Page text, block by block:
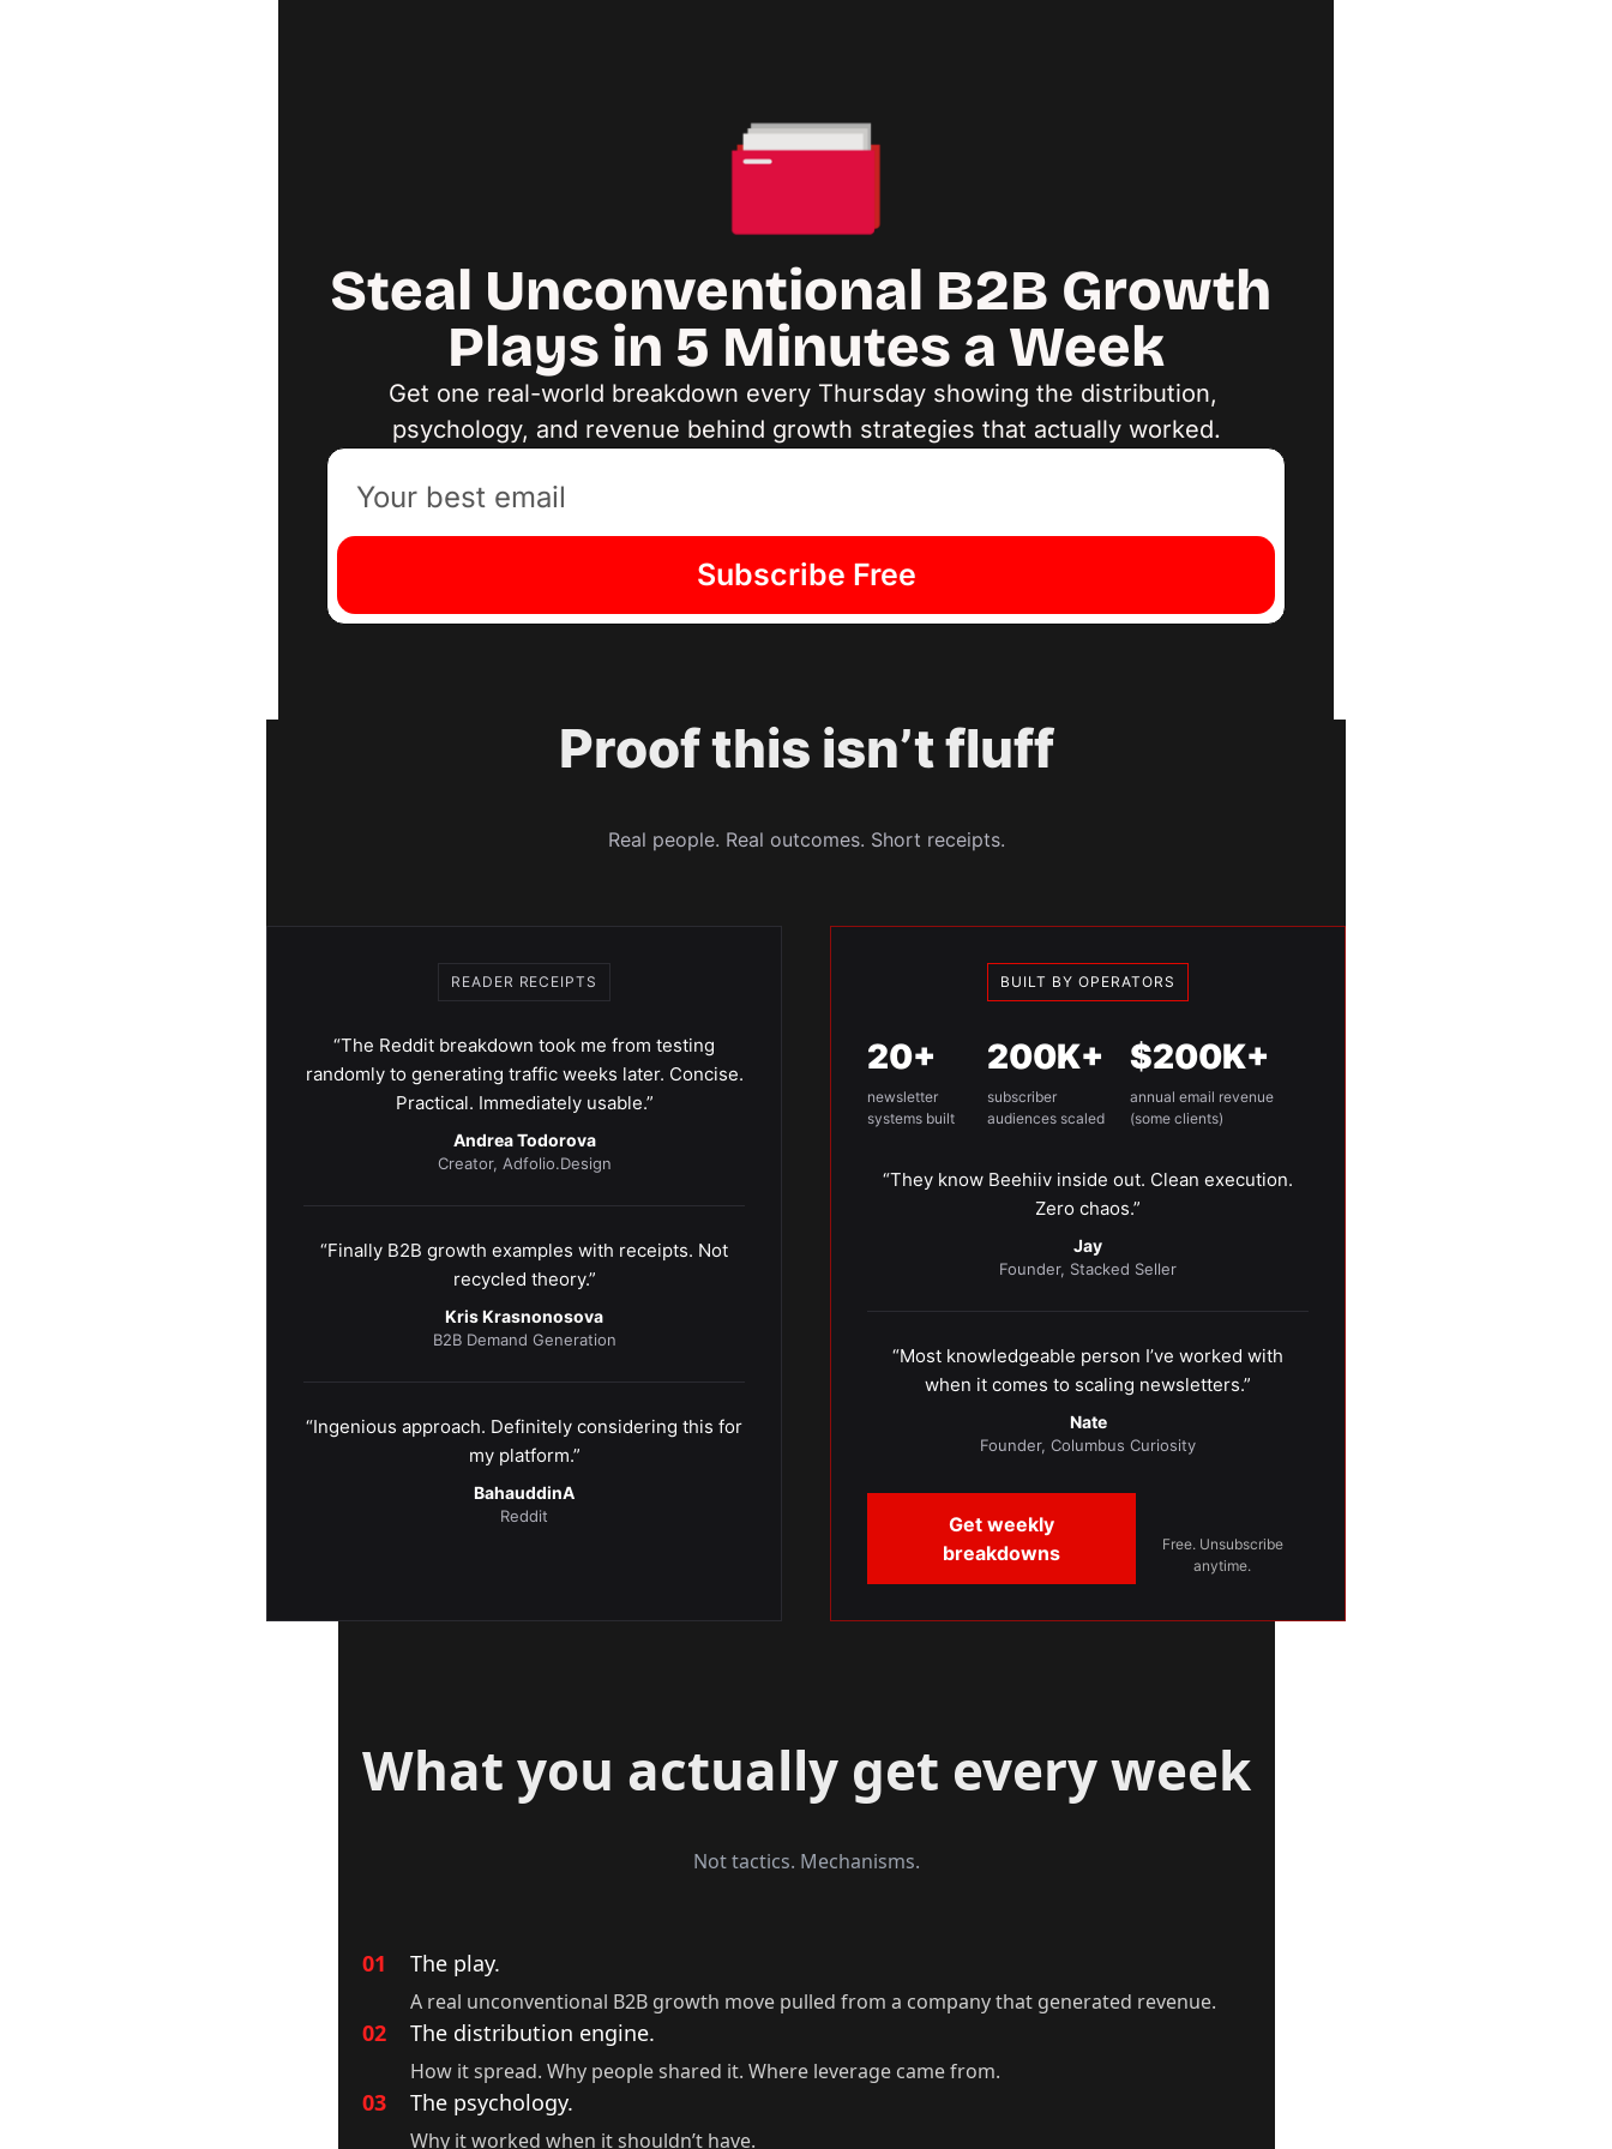
Steal Unconventional B2B Growth
Plays in 5 Minutes a Week
Get one real-world breakdown every Thursday showing the distribution,
psychology, and revenue behind growth strategies that actually worked.
Subscribe Free
Proof this isn’t fluff
Real people. Real outcomes. Short receipts.
READER RECEIPTS
“The Reddit breakdown took me from testing
randomly to generating traffic weeks later. Concise.
Practical. Immediately usable.”
Andrea Todorova
Creator, Adfolio.Design
“Finally B2B growth examples with receipts. Not
recycled theory.”
Kris Krasnonosova
B2B Demand Generation
“Ingenious approach. Definitely considering this for
my platform.”
BahauddinA
Reddit
BUILT BY OPERATORS
20+
newsletter
systems built
200K+
subscriber
audiences scaled
$200K+
annual email revenue
(some clients)
“They know Beehiiv inside out. Clean execution.
Zero chaos.”
Jay
Founder, Stacked Seller
“Most knowledgeable person I’ve worked with
when it comes to scaling newsletters.”
Nate
Founder, Columbus Curiosity
Get weekly
breakdowns
Free. Unsubscribe
anytime.
What you actually get every week
Not tactics. Mechanisms.
01 The play.
A real unconventional B2B growth move pulled from a company that generated revenue.
02 The distribution engine.
How it spread. Why people shared it. Where leverage came from.
03 The psychology.
Why it worked when it shouldn’t have.